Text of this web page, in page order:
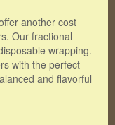
another cost
Our fractional
wrapping.
with the perfect
and flavorful